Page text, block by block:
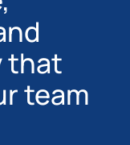
that
team